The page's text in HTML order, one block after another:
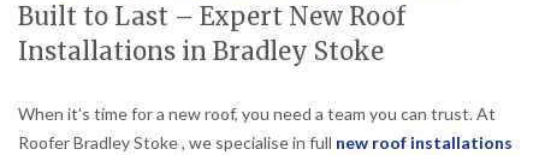
Built to Last – Expert New Roof
Installations in Bradley Stoke
When it’s time for a new roof, you need a team you can trust. At
Roofer Bradley Stoke , we specialise in full new roof installations